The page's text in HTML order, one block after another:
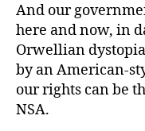
And our
here and now, in
Orwellian
by an American-
our rights can be
NSA.